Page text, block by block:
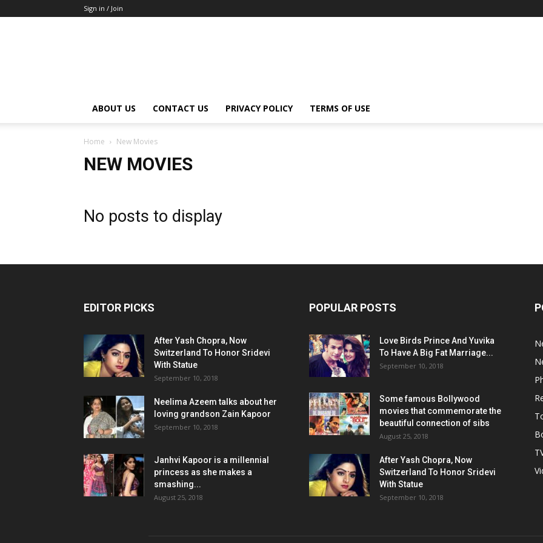
Sign in / Join
ABOUT US CONTACT US PRIVACY POLICY TERMS OF USE
Home New Movies
NEW MOVIES
No posts to display
EDITOR PICKS
After Yash Chopra, Now
Switzerland To Honor Sridevi
With Statue
September 10, 2018
Neelima Azeem talks about her
loving grandson Zain Kapoor
September 10, 2018
Janhvi Kapoor is a millennial
princess as she makes a
smashing...
August 25, 2018
POPULAR POSTS
Love Birds Prince And Yuvika
To Have A Big Fat Marriage...
September 10, 2018
Some famous Bollywood
movies that commemorate the
beautiful connection of sibs
August 25, 2018
After Yash Chopra, Now
Switzerland To Honor Sridevi
With Statue
September 10, 2018